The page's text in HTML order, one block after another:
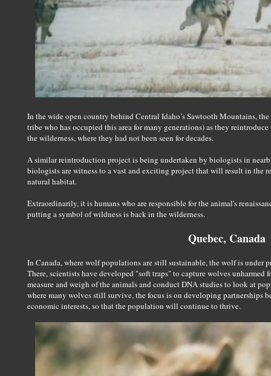
In the wide open country behind Central Idaho’s Sawtooth Mountains,
tribe who has occupied this area for many generations) as they
the wilderness, where they had not been seen for decades.
A similar reintroduction project is being undertaken by biologists in
biologists are witness to a vast and exciting project that will result in the
natural habitat.
Extraordinarily, it is humans who are responsible for the animal's
putting a symbol of wildness is back in the wilderness.
Quebec, Canada
In Canada, where wolf populations are still sustainable, the wolf is under
There, scientists have developed "soft traps" to capture wolves
measure and weigh of the animals and conduct DNA studies to look at
where many wolves still survive, the focus is on developing partnerships
economic interests, so that the population will continue to thrive.